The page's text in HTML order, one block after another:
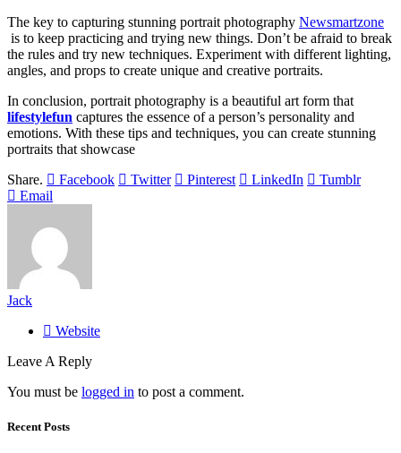
The key to capturing stunning portrait photography Newsmartzone
is to keep practicing and trying new things. Don’t be afraid to break
the rules and try new techniques. Experiment with different lighting,
angles, and props to create unique and creative portraits.
In conclusion, portrait photography is a beautiful art form that
lifestylefun captures the essence of a person’s personality and
emotions. With these tips and techniques, you can create stunning
portraits that showcase
Share.
Facebook Twitter Pinterest LinkedIn
Tumblr
Email
Jack
Website
Leave A Reply
You must be logged in to post a comment.
Recent Posts